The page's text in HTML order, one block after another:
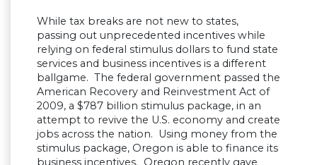
While tax breaks are not new to states,
passing out unprecedented incentives while
relying on federal stimulus dollars to fund state
services and business incentives is a different
ballgame. The federal government passed the
American Recovery and Reinvestment Act of
2009, a $787 billion stimulus package, in an
attempt to revive the U.S. economy and create
jobs across the nation. Using money from the
stimulus package, Oregon is able to finance its
business incentives. Oregon recently gave